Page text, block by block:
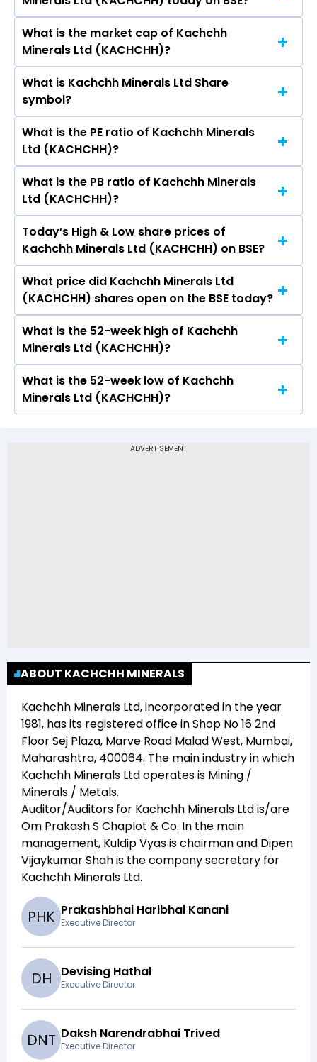
Keshubha Hathal, Milap Hasmukh Shah,
Shubham Awasthi, Dipen Vijaykumar Shah.
stock is ₹59.95 in the last 52-week.
As on Aug 07, 2026 Kachchh Minerals Ltd
(KACHCHH)’s share price on BSE is Rs 23.51
What is the market cap of Kachchh
Minerals Ltd (KACHCHH)?
The current market capitalisation of Kachchh
Minerals Ltd (KACHCHH) is 12.46 crores
What is Kachchh Minerals Ltd Share
symbol?
The symbol of Kachchh Minerals Ltd is .
What is the PE ratio of Kachchh Minerals
Ltd (KACHCHH)?
The current PE ratio of Kachchh Minerals Ltd
(KACHCHH) is -11.25.
What is the PB ratio of Kachchh Minerals
Ltd (KACHCHH)?
The current PB ratio of Kachchh Minerals Ltd
(KACHCHH) is 13.53.
Today’s High & Low share prices of
Kachchh Minerals Ltd (KACHCHH) on BSE?
Today, the share price of Kachchh Minerals Ltd
(KACHCHH) on BSE touched a high of Rs 23.57
and a low of Rs 23.5
What price did Kachchh Minerals Ltd
(KACHCHH) shares open on the BSE today?
On BSE, the share price of Kachchh Minerals Ltd
(KACHCHH) opened at Rs 23.5
What is the 52-week high of Kachchh
Minerals Ltd (KACHCHH)?
The 52-week high price of Kachchh Minerals
Ltd (KACHCHH) is Rs 59.95
What is the 52-week low of Kachchh
Minerals Ltd (KACHCHH)?
(KACHCHH) is Rs 18.42
ABOUT KACHCHH MINERALS
Kachchh Minerals Ltd, incorporated in the year
1981, has its registered office inShop No 16 2nd
Floor Sej Plaza, Marve Road Malad West, Mumbai,
Maharashtra, 400064. The main industry in which
Kachchh Minerals Ltdoperates is Mining /
Minerals / Metals.
Auditor/Auditors for Kachchh Minerals Ltdis/are
Om Prakash S Chaplot & Co. In the main
management, Kuldip Vyasis chairman and Dipen
Vijaykumar Shahis the company secretary for
Kachchh Minerals Ltd.
PHK Prakashbhai Haribhai Kanani
Executive Director
DH Devising Hathal
Executive Director
DNT Daksh Narendrabhai Trived
Executive Director